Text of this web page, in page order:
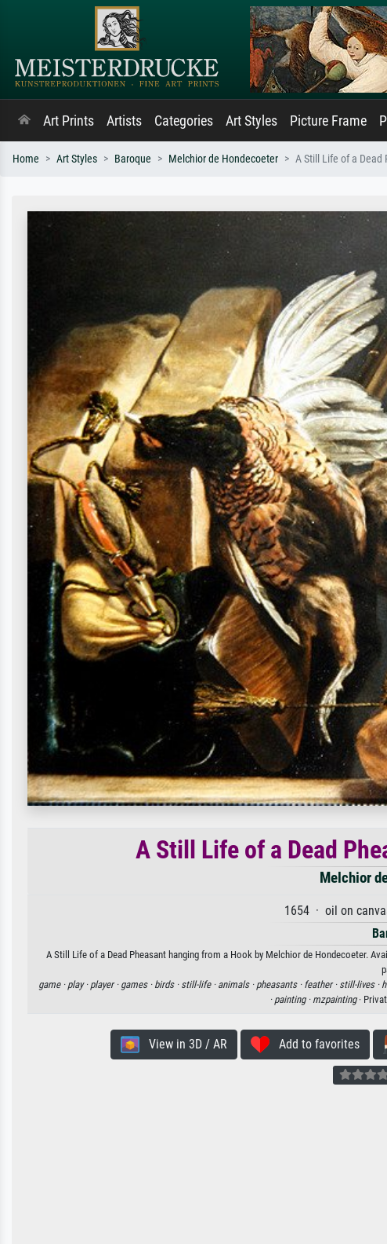
Art Prints Artists Categories Art Styles Picture Frame
Home Art Styles Baroque Melchior de Hondecoeter A Still Life of a
A Still Life of a Dead
Melchior
1654 · oil on
A Still Life of a Dead Pheasant hanging from a Hook by Melchior de Hondecoeter.
game · play · player · games · birds · still-life · animals · pheasants · feather · still-lives ·
· painting · mzpainting·
View in 3D / AR Add to favorites